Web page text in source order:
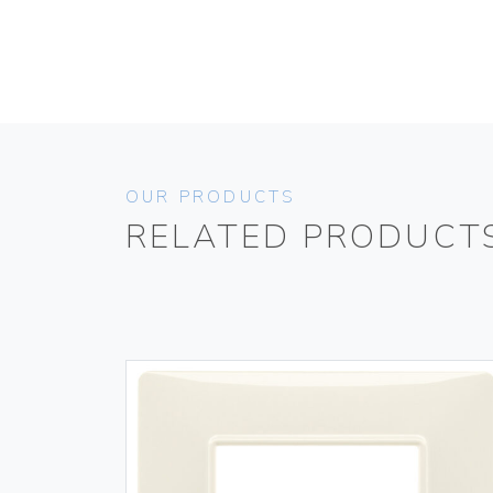
OUR PRODUCTS
RELATED